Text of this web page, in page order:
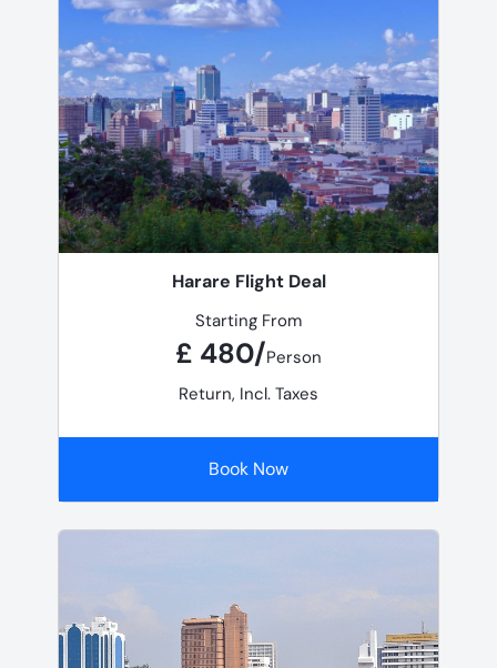
Harare Flight Deal
Starting From
£ 480/Person
Return, Incl. Taxes
Book Now